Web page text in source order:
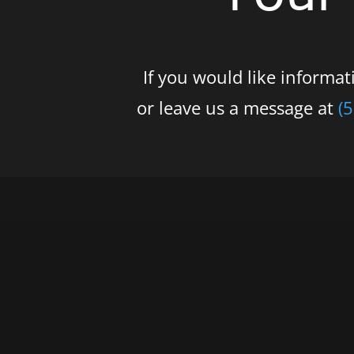
If you would like
or leave us a message at